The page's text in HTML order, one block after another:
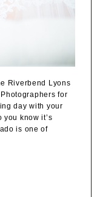
Riverbend Lyons
for
day with your
know it’s
is one of